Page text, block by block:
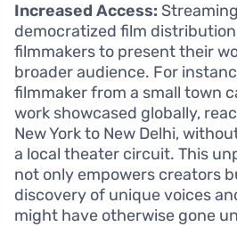
Increased Access:
democratized film
filmmakers to present their
broader audience. For
filmmaker from a small town
work showcased globally,
New York to New Delhi,
a local theater circuit. This
not only empowers creators
discovery of unique voices
might have otherwise gone